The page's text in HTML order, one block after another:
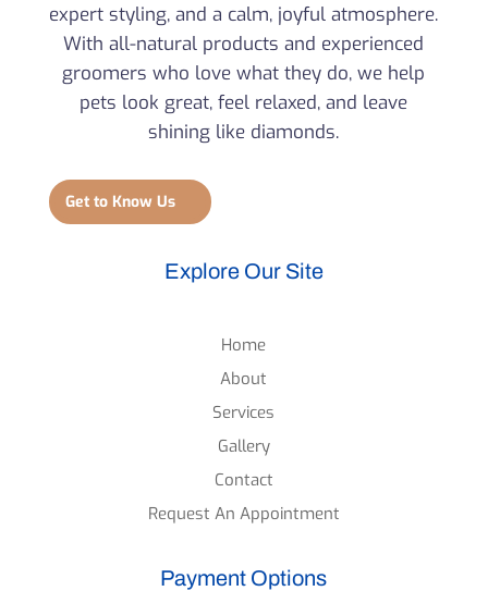
expert styling, and a calm, joyful atmosphere.
With all-natural products and experienced
groomers who love what they do, we help
pets look great, feel relaxed, and leave
shining like diamonds.
Get to Know Us
Explore Our Site
Home
About
Services
Gallery
Contact
Request An Appointment
Payment Options